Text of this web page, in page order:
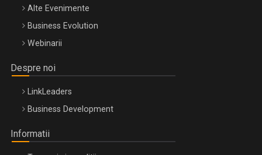
Alte Evenimente
Business Evolution
Webinarii
Despre noi
LinkLeaders
Business Development
Informatii